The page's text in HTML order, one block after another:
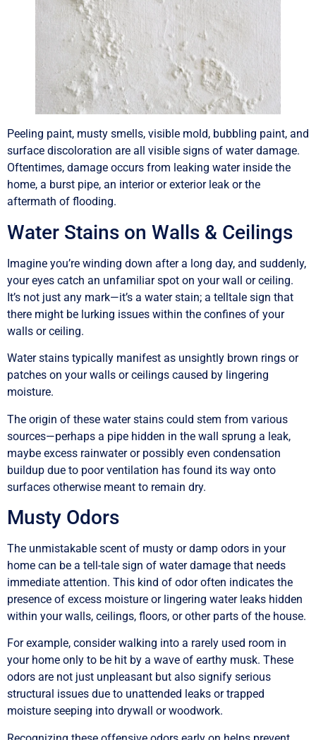
Peeling paint, musty smells, visible mold, bubbling paint, and
surface discoloration are all visible signs of water damage.
Oftentimes, damage occurs from leaking water inside the
home, a burst pipe, an interior or exterior leak or the
aftermath of flooding.
Water Stains on Walls & Ceilings
Imagine you’re winding down after a long day, and suddenly,
your eyes catch an unfamiliar spot on your wall or ceiling.
It’s not just any mark—it’s a water stain; a telltale sign that
there might be lurking issues within the confines of your
walls or ceiling.
Water stains typically manifest as unsightly brown rings or
patches on your walls or ceilings caused by lingering
moisture.
The origin of these water stains could stem from various
sources—perhaps a pipe hidden in the wall sprung a leak,
maybe excess rainwater or possibly even condensation
buildup due to poor ventilation has found its way onto
surfaces otherwise meant to remain dry.
Musty Odors
The unmistakable scent of musty or damp odors in your
home can be a tell-tale sign of water damage that needs
immediate attention. This kind of odor often indicates the
presence of excess moisture or lingering water leaks hidden
within your walls, ceilings, floors, or other parts of the house.
For example, consider walking into a rarely used room in
your home only to be hit by a wave of earthy musk. These
odors are not just unpleasant but also signify serious
structural issues due to unattended leaks or trapped
moisture seeping into drywall or woodwork.